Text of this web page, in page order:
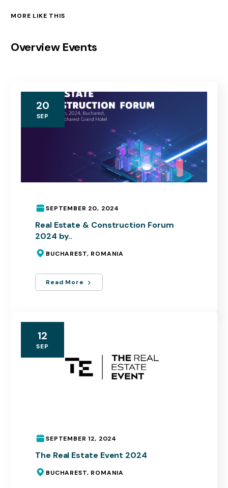
MORE LIKE THIS
Overview Events
20
SEP
SEPTEMBER 20, 2024
Real Estate & Construction Forum
2024 by..
BUCHAREST, ROMANIA
Read More
12
SEP
SEPTEMBER 12, 2024
The Real Estate Event 2024
BUCHAREST, ROMANIA